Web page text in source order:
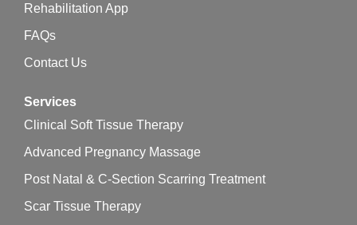
Rehabilitation App
FAQs
Contact Us
Services
Clinical Soft Tissue Therapy
Advanced Pregnancy Massage
Post Natal & C-Section Scarring Treatment
Scar Tissue Therapy